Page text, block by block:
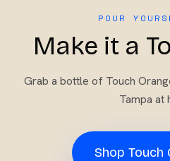
POUR
Make it a
Grab a bottle of Touch
Tampa at
Shop Touch